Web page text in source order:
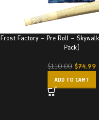
Frost Factory – Pre Roll –
Pack)
$110.00 $74.99
ADD TO CART